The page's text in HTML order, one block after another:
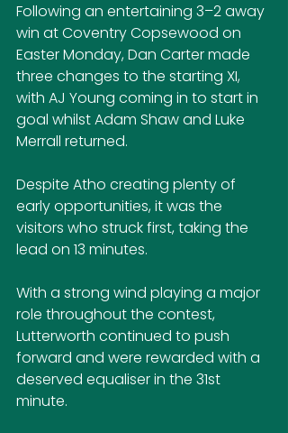
Following an entertaining 3–2 away
win at Coventry Copsewood on
Easter Monday, Dan Carter made
three changes to the starting XI,
with AJ Young coming in to start in
goal whilst Adam Shaw and Luke
Merrall returned.
Despite Atho creating plenty of
early opportunities, it was the
visitors who struck first, taking the
lead on 13 minutes.
With a strong wind playing a major
role throughout the contest,
Lutterworth continued to push
forward and were rewarded with a
deserved equaliser in the 31st
minute.